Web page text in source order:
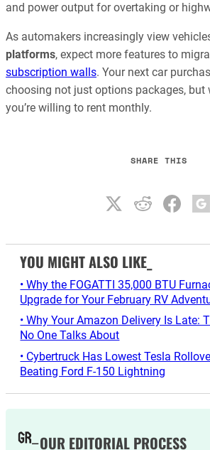
and power output for overtaking or
As automakers increasingly view
platforms, expect more features to
subscription walls. Your next car
choosing not just options packages,
you’re willing to rent monthly.
SHARE THIS
YOU MIGHT ALSO LIKE_
• Why the FOGATTI 35,000 BTU
Upgrade for Your February RV
• Why Your Amazon Delivery Is Late:
No One Talks About
• Cybertruck Has Lowest Tesla
Beating Ford F-150 Lightning
OUR EDITORIAL PROCESS